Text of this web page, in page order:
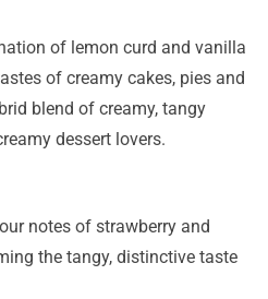
of lemon curd and vanilla
of creamy cakes, pies and
blend of creamy, tangy
dessert lovers.
notes of strawberry and
the tangy, distinctive taste